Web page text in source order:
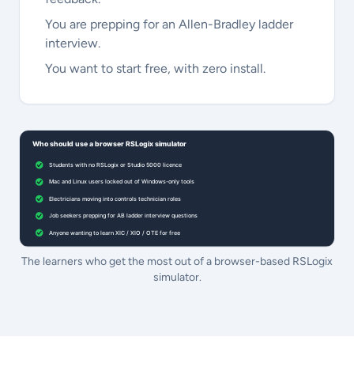
You are prepping for an Allen-Bradley ladder
interview.
You want to start free, with zero install.
The learners who get the most out of a browser-based RSLogix
simulator.